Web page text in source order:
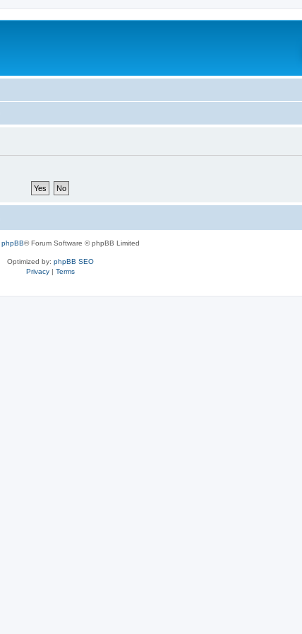
phpBB® Forum Software © phpBB Limited
Optimized by: phpBB SEO
Privacy| Terms